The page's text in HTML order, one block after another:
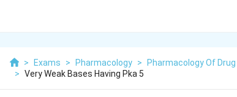
> Exams > Pharmacology >
Pharmacology Of
> Very Weak Bases Having Pka 5